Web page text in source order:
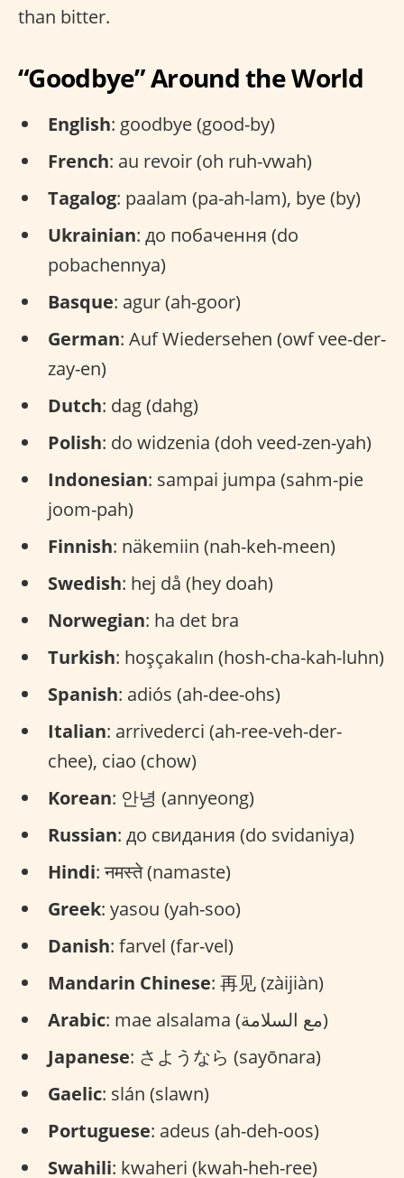
than bitter.
“Goodbye” Around the World
English: goodbye (good-by)
French: au revoir (oh ruh-vwah)
Tagalog: paalam (pa-ah-lam), bye (by)
Ukrainian: до побачення (do
pobachennya)
Basque: agur (ah-goor)
German: Auf Wiedersehen (owf vee-der-
zay-en)
Dutch: dag (dahg)
Polish: do widzenia (doh veed-zen-yah)
Indonesian: sampai jumpa (sahm-pie
joom-pah)
Finnish: näkemiin (nah-keh-meen)
Swedish: hej då (hey doah)
Norwegian: ha det bra
Turkish: hoşçakalın (hosh-cha-kah-luhn)
Spanish: adiós (ah-dee-ohs)
Italian: arrivederci (ah-ree-veh-der-
chee), ciao (chow)
Korean: 안녕 (annyeong)
Russian: до свидания (do svidaniya)
Hindi: नमस्ते (namaste)
Greek: yasou (yah-soo)
Danish: farvel (far-vel)
Mandarin Chinese: 再见 (zàijiàn)
Arabic
: mae alsalama (مع السلامة)
Japanese: さようなら (sayōnara)
Gaelic: slán (slawn)
Portuguese: adeus (ah-deh-oos)
Swahili: kwaheri (kwah-heh-ree)